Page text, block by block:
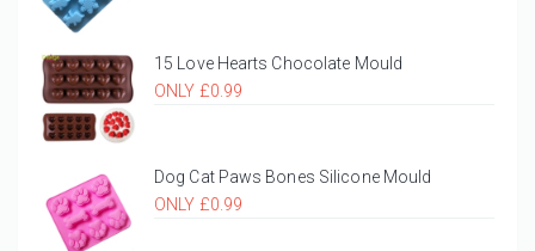
15 Love Hearts Chocolate Mould
ONLY £0.99
Dog Cat Paws Bones Silicone Mould
ONLY £0.99